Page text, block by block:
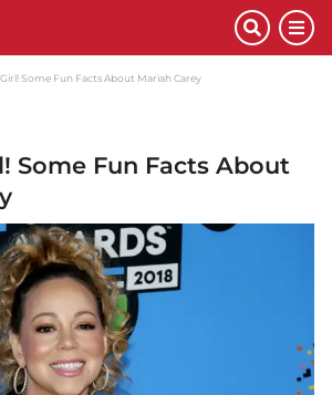
Some Fun Facts About Mariah Carey
Some Fun Facts About